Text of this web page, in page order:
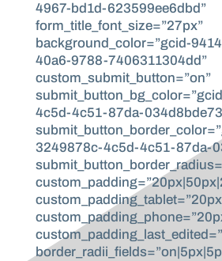
4967-bd1d-623599ee6dbd”
form_title_font_size=”27px”
background_color=”gcid-
40a6-9788-7406311304dd”
custom_submit_button=”on”
4c5d-4c51-87da-
3249878c-4c5d-4c51-87da-